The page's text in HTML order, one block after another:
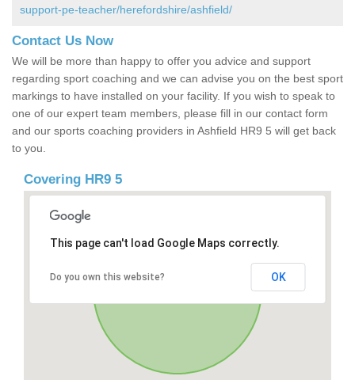
support-pe-teacher/herefordshire/ashfield/
Contact Us Now
We will be more than happy to offer you advice and support
regarding sport coaching and we can advise you on the best sport
markings to have installed on your facility. If you wish to speak to
one of our expert team members, please fill in our contact form
and our sports coaching providers in Ashfield HR9 5 will get back
to you.
Covering HR9 5
This page can't load Google Maps correctly.
Do you own this website? OK